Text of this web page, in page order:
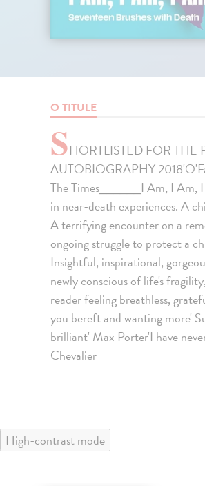
O TITULE
SHORTLISTED FOR
AUTOBIOGRAPHY
The Times______I Am, I Am,
in near-death experiences. A
A terrifying encounter on a
ongoing struggle to protect a
Insightful, inspirational,
newly conscious of life's
reader feeling breathless,
you bereft and wanting more'
brilliant' Max Porter'I have
Chevalier
High-contrast mode